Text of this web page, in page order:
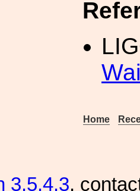
Home
3.5.4.3,